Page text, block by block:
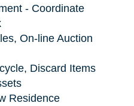
- Coordinate
On-line Auction
Discard Items
Residence